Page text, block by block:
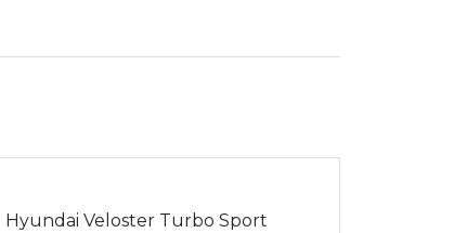
Hyundai Veloster Turbo Sport